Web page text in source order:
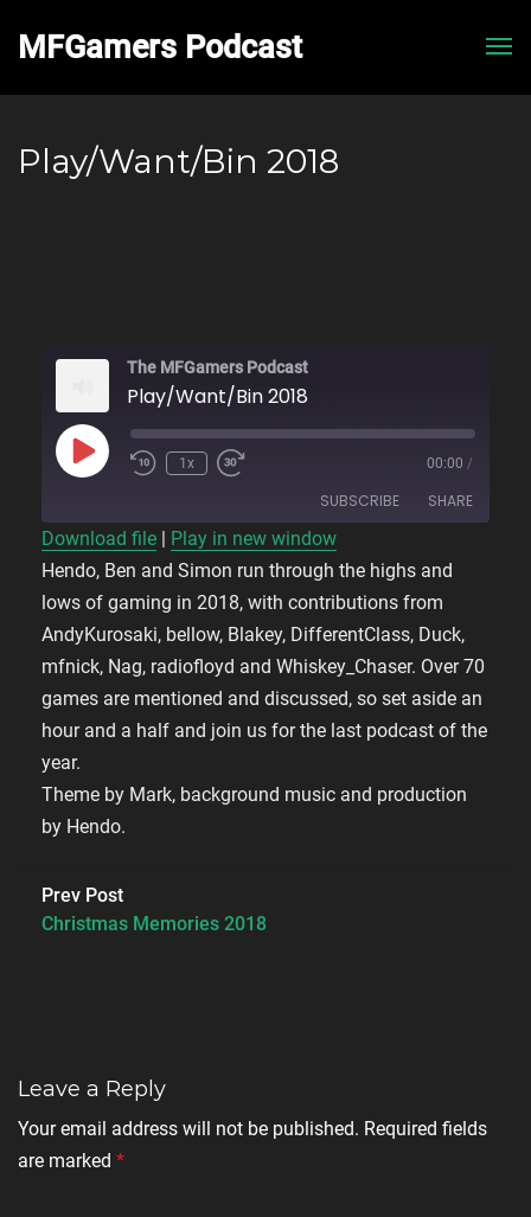
MFGamers Podcast
Play/Want/Bin 2018
The MFGamers Podcast
Play/Want/Bin 2018
Play
Episode Rewind
1x
Fast
seconds
00:00 /
SUBSCRIBE SHARE
SHARE
EMBED
Download file | Play in new window
Hendo, Ben and Simon run through the highs and
lows of gaming in 2018, with contributions from
AndyKurosaki, bellow, Blakey, DifferentClass, Duck,
mfnick, Nag, radiofloyd and Whiskey_Chaser. Over 70
games are mentioned and discussed, so set aside an
hour and a half and join us for the last podcast of the
year.
Theme by Mark, background music and production
by Hendo.
Prev Post
Christmas Memories 2018
Leave a Reply
Your email address will not be published. Required fields
are marked *